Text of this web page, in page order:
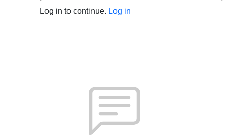
Log in to continue. Log in